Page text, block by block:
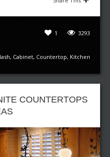
3293
1
, Cabinet, Countertop, Kitchen
COUNTERTOPS